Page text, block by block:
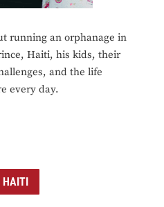
running an orphanage in
Haiti, his kids, their
and the life
every day.
HAITI